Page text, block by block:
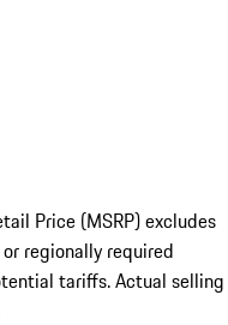
Price (MSRP) excludes
regionally required
tariffs. Actual selling